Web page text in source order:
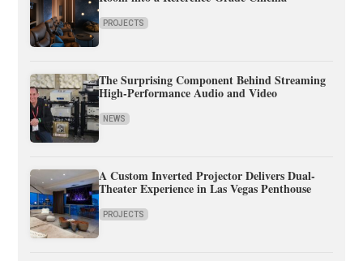
PROJECTS
The Surprising Component Behind Streaming
High-Performance Audio and Video
NEWS
A Custom Inverted Projector Delivers Dual-
Theater Experience in Las Vegas Penthouse
PROJECTS